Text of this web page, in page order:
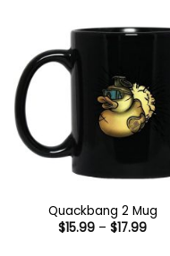
Quackbang 2 Mug
$15.99 – $17.99Price